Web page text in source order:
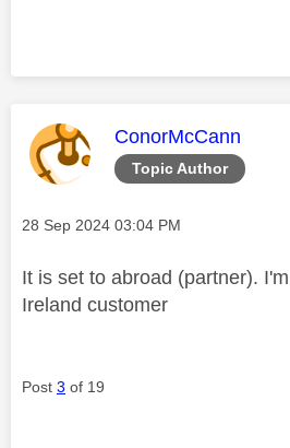
Topic Author
This message was
ConorMcCann
Message posted on
‎28 Sep 2024 03:04 PM
It is set to abroad (partner).
Ireland customer
Post 3 of 19